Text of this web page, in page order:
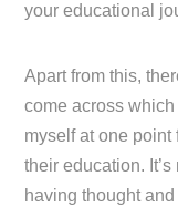
your educational
Apart from this,
come across
myself at one
their education.
having thought